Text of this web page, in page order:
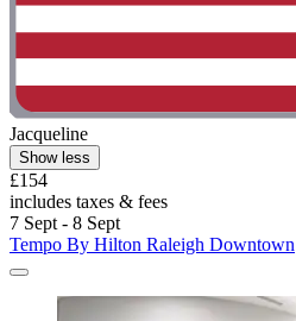
Jacqueline
Show less
£154
includes taxes & fees
7 Sept - 8 Sept
Tempo By Hilton Raleigh Downtown